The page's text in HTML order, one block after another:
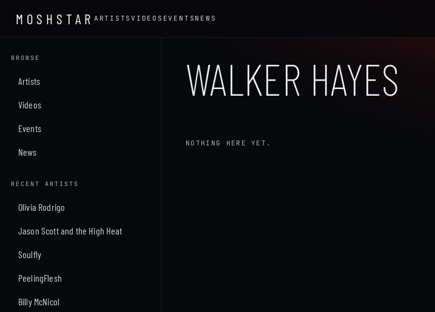
MOSHSTAR ARTISTSVIDEOS EVENTS NEWS
BROWSE
Artists
Videos
Events
News
RECENT ARTISTS
Olivia Rodrigo
Jason Scott and the High Heat
Soulfly
PeelingFlesh
Billy McNicol
WALKER HAYES
NOTHING HERE YET.